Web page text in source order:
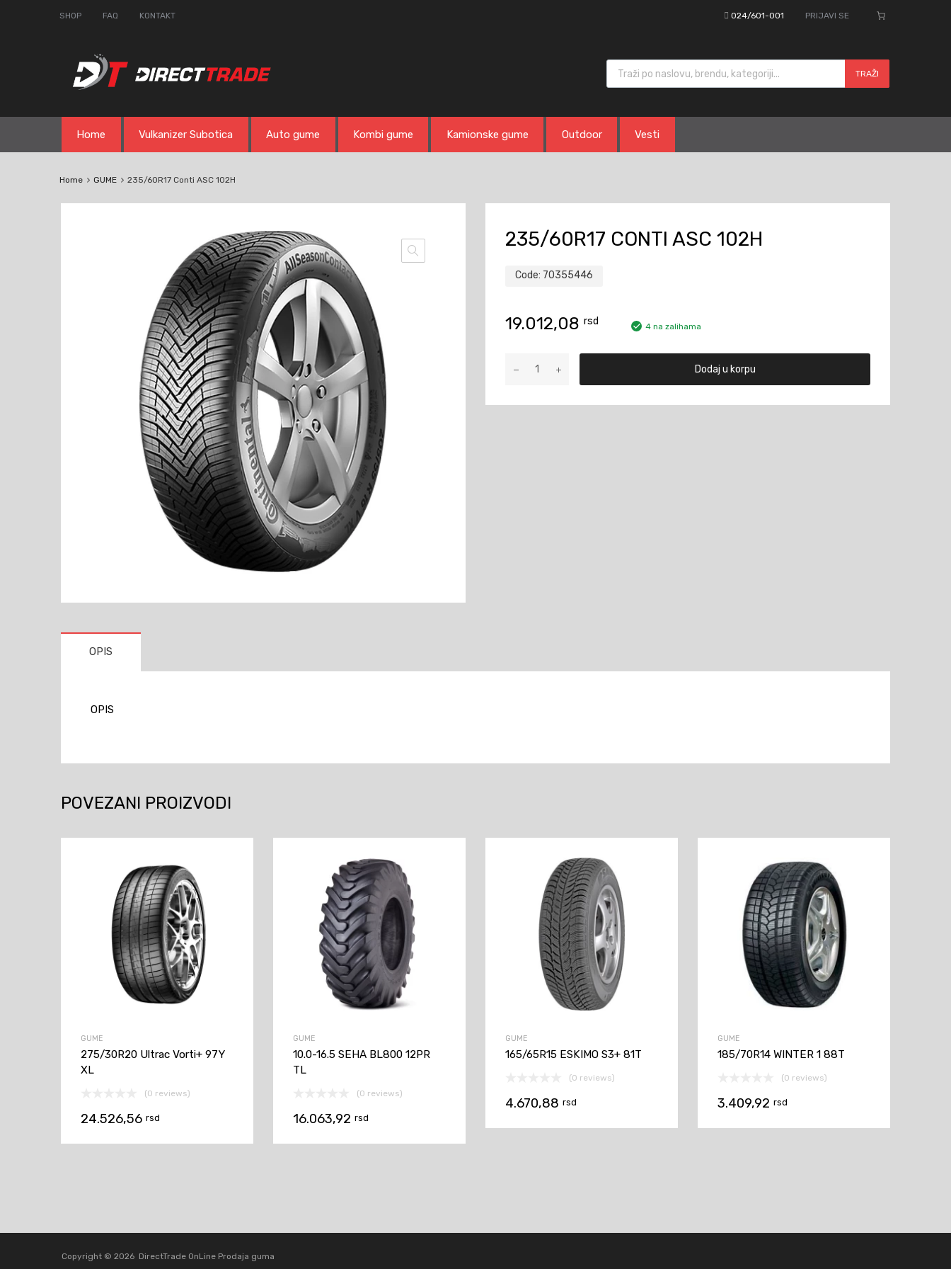
SHOP FAQ KONTAKT 024/601-001 PRIJAVI SE
Products search
TRAŽI
content
Home Vulkanizer Subotica Auto gume Kombi gume Kamionske gume Outdoor Vesti
Home GUME 235/60R17 Conti ASC 102H
235/60R17 CONTI ASC 102H
Code: 70355446
19.012,08 rsd 4 na zalihama
Conti
102H
Dodaj u korpu
OPIS
OPIS
POVEZANI PROIZVODI
GUME
275/30R20 Ultrac Vorti+ 97Y
XL
(0 reviews)
24.526,56 rsd
GUME
10.0-16.5 SEHA BL800 12PR
TL
(0 reviews)
16.063,92 rsd
GUME
165/65R15 ESKIMO S3+ 81T
(0 reviews)
4.670,88 rsd
GUME
185/70R14 WINTER 1 88T
(0 reviews)
3.409,92 rsd
Copyright © 2026 DirectTrade OnLine Prodaja guma